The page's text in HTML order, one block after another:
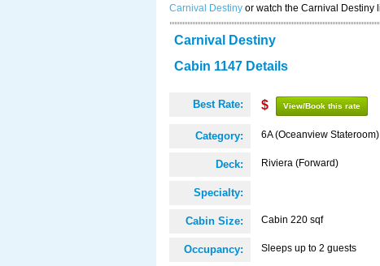
Carnival Destiny or watch the Carnival Destiny
Carnival Destiny
Cabin 1147 Details
Best Rate: $ View/Book this rate
Category: 6A (Oceanview Stateroom)
Deck: Riviera (Forward)
Specialty:
Cabin Size: Cabin 220 sqf
Occupancy: Sleeps up to 2 guests